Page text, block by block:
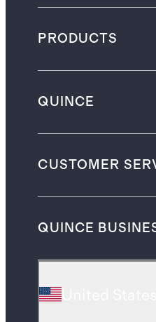
PRODUCTS
QUINCE
CUSTOMER
QUINCE